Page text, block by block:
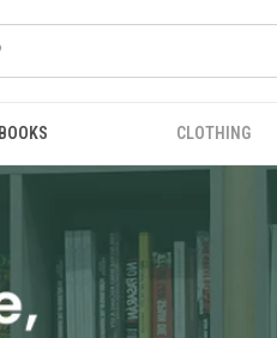
BOOKS CLOTHING